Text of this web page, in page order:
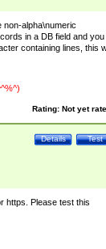
non-alpha\numeric
in a DB field and you
containing lines, this
Rating: Not yet
Test
Details
https. Please test this